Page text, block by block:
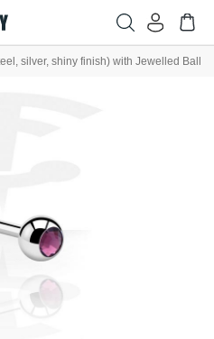
silver, shiny finish) with Jewelled Ball